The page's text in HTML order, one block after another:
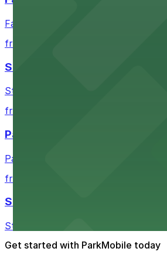
Fair Market in Austin features
from $3
Stateside at The Paramount
Stateside at The Paramount
from $2.16
Parish
Parish in Austin provides guests
from $3
Star Bar
Star Bar in Austin offers patrons
Get started with ParkMobile today